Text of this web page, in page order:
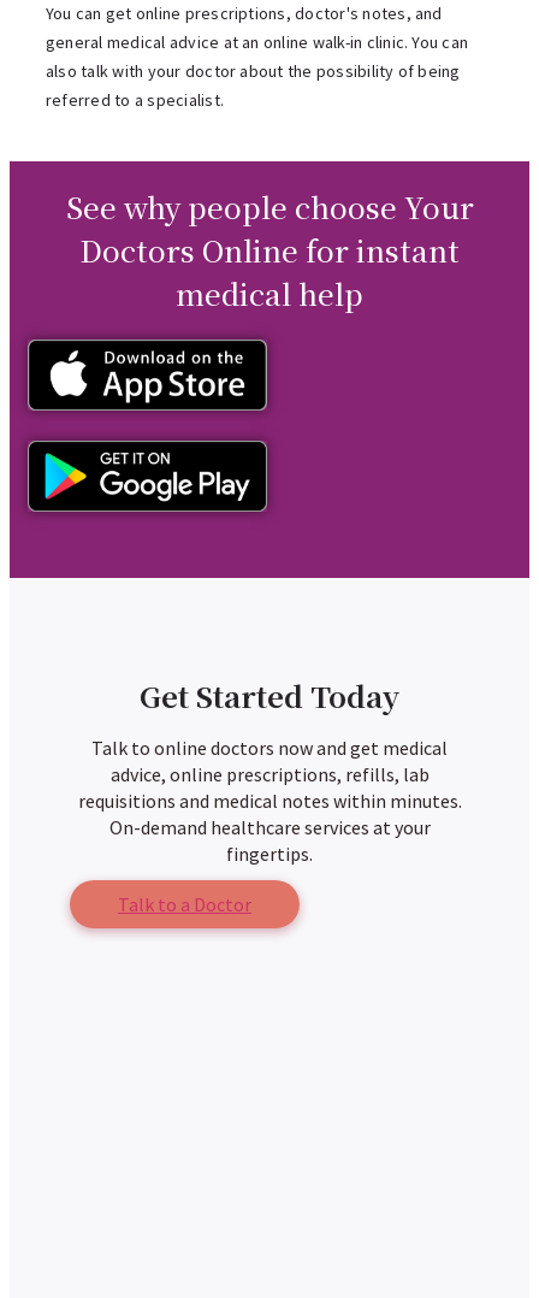
You can get online prescriptions, doctor's notes, and
general medical advice at an online walk-in clinic. You can
also talk with your doctor about the possibility of being
referred to a specialist.
See why people choose Your
Doctors Online for instant
medical help
Get Started Today
Talk to online doctors now and get medical
advice, online prescriptions, refills, lab
requisitions and medical notes within minutes.
On-demand healthcare services at your
fingertips.
Talk to a Doctor